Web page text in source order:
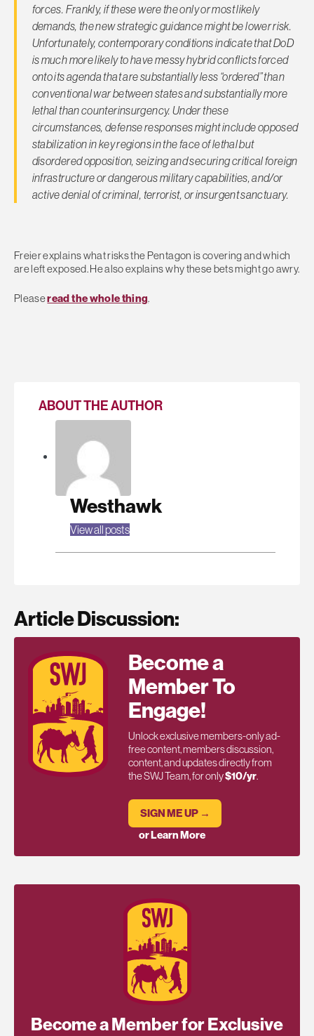
forces. Frankly, if these were the only or most likely
demands, the new strategic guidance might be lower risk.
Unfortunately, contemporary conditions indicate that DoD
is much more likely to have messy hybrid conflicts forced
onto its agenda that are substantially less “ordered” than
conventional war between states and substantially more
lethal than counterinsurgency. Under these
circumstances, defense responses might include opposed
stabilization in key regions in the face of lethal but
disordered opposition, seizing and securing critical foreign
infrastructure or dangerous military capabilities, and/or
active denial of criminal, terrorist, or insurgent sanctuary.
Freier explains what risks the Pentagon is covering and which
are left exposed. He also explains why these bets might go awry.
Pleaseread the whole thing.
ABOUT THE AUTHOR
Westhawk
View all posts
Article Discussion:
Become a
Member To
Engage!
Unlock exclusive members-only ad-
free content, members discussion,
content, and updates directly from
the SWJ Team, for only$10/yr.
SIGN ME UP →
or Learn More
Become a Member for Exclusive